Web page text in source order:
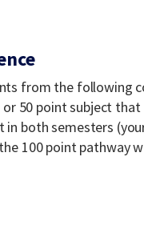
from the following
50 point subject
both semesters
100 point pathway